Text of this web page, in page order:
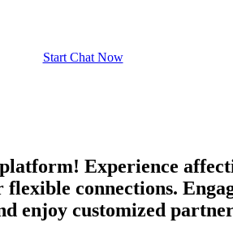
Start Chat Now
Experience
connections.
enjoy customized